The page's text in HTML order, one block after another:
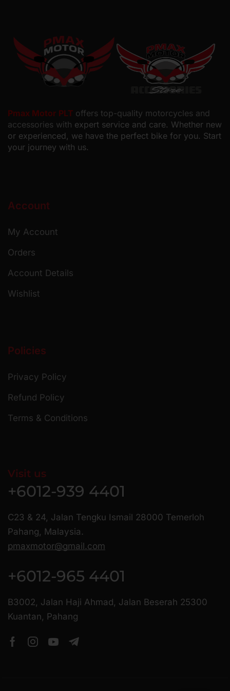
Pmax Motor PLT offers top-quality motorcycles and
accessories with expert service and care. Whether new
or experienced, we have the perfect bike for you. Start
your journey with us.
Account
My Account
Orders
Account Details
Wishlist
Policies
Privacy Policy
Refund Policy
Terms & Conditions
Visit us
+6012-939 4401
C23 & 24, Jalan Tengku Ismail 28000 Temerloh
Pahang, Malaysia.
pmaxmotor@gmail.com
+6012-965 4401
B3002, Jalan Haji Ahmad, Jalan Beserah 25300
Kuantan, Pahang